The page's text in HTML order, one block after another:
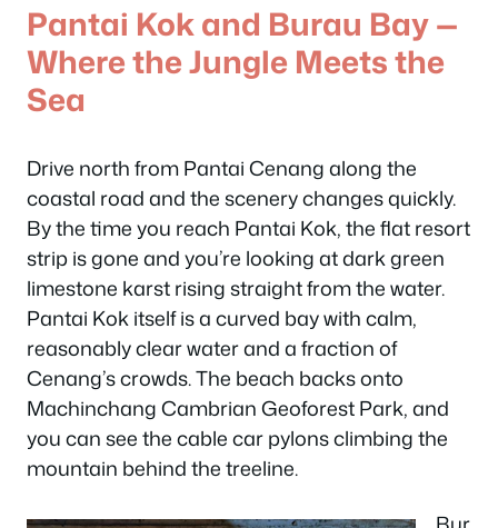
Pantai Kok and Burau Bay —
Where the Jungle Meets the
Sea
Drive north from Pantai Cenang along the
coastal road and the scenery changes quickly.
By the time you reach Pantai Kok, the flat resort
strip is gone and you’re looking at dark green
limestone karst rising straight from the water.
Pantai Kok itself is a curved bay with calm,
reasonably clear water and a fraction of
Cenang’s crowds. The beach backs onto
Machinchang Cambrian Geoforest Park, and
you can see the cable car pylons climbing the
mountain behind the treeline.